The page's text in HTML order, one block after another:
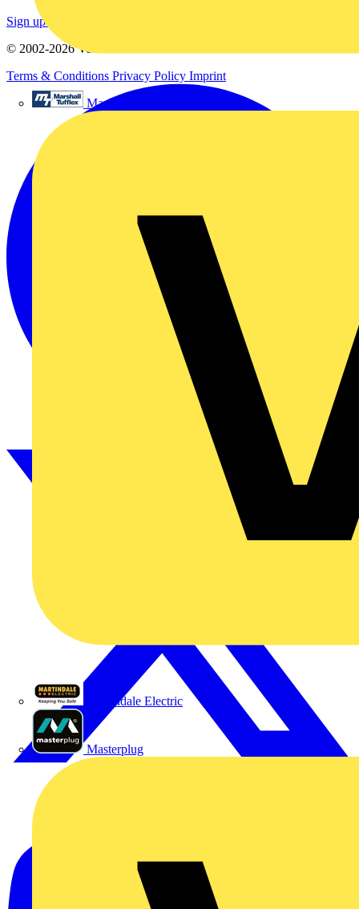
Marshall Tufflex
Martindale Electric
Masterplug
Sign up here
© 2002-2026Voltimum
Terms & Conditions Privacy Policy Imprint